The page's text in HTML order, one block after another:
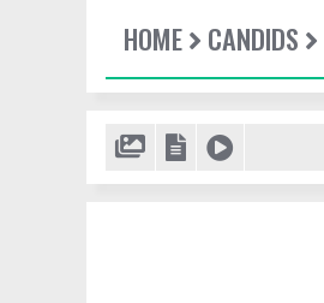
HOME CANDIDS